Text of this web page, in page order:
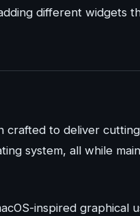
different widgets
crafted to deliver
system, all while
inspired graphical